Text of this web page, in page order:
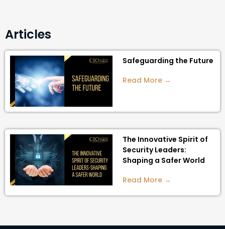
Articles
Safeguarding the Future
Read More →
The Innovative Spirit of
Security Leaders:
Shaping a Safer World
Read More →